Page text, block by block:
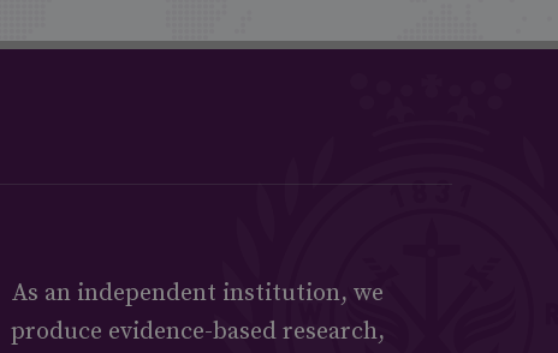
As an independent institution, we
produce evidence-based research,